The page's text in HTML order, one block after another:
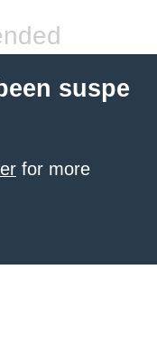
suspe
for more